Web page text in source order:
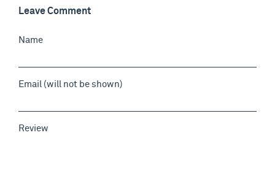
Leave Comment
Name
Email (will not be shown)
Review